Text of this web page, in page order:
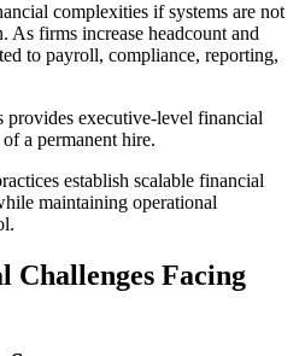
complexities if systems are not
As firms increase headcount and
to payroll, compliance, reporting,
executive-level financial
a permanent hire.
establish scalable financial
maintaining operational
Challenges Facing